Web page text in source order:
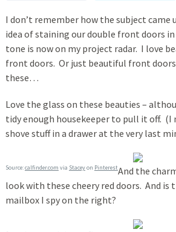
I don’t remember how the subject came
idea of staining our double front doors in
tone is now on my project radar. I love
front doors. Or just beautiful front
these…
Love the glass on these beauties –
tidy enough housekeeper to pull it off. (I
shove stuff in a drawer at the very last
Source:calfinder.com via Staceyon PinterestAnd the
look with these cheery red doors. And
mailbox I spy on the right?